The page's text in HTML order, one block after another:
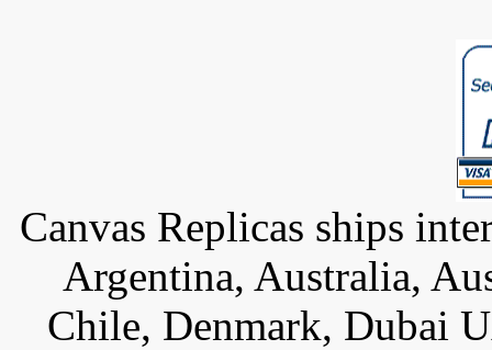
Canvas Replicas ships
Argentina, Australia,
Chile, Denmark, Dubai